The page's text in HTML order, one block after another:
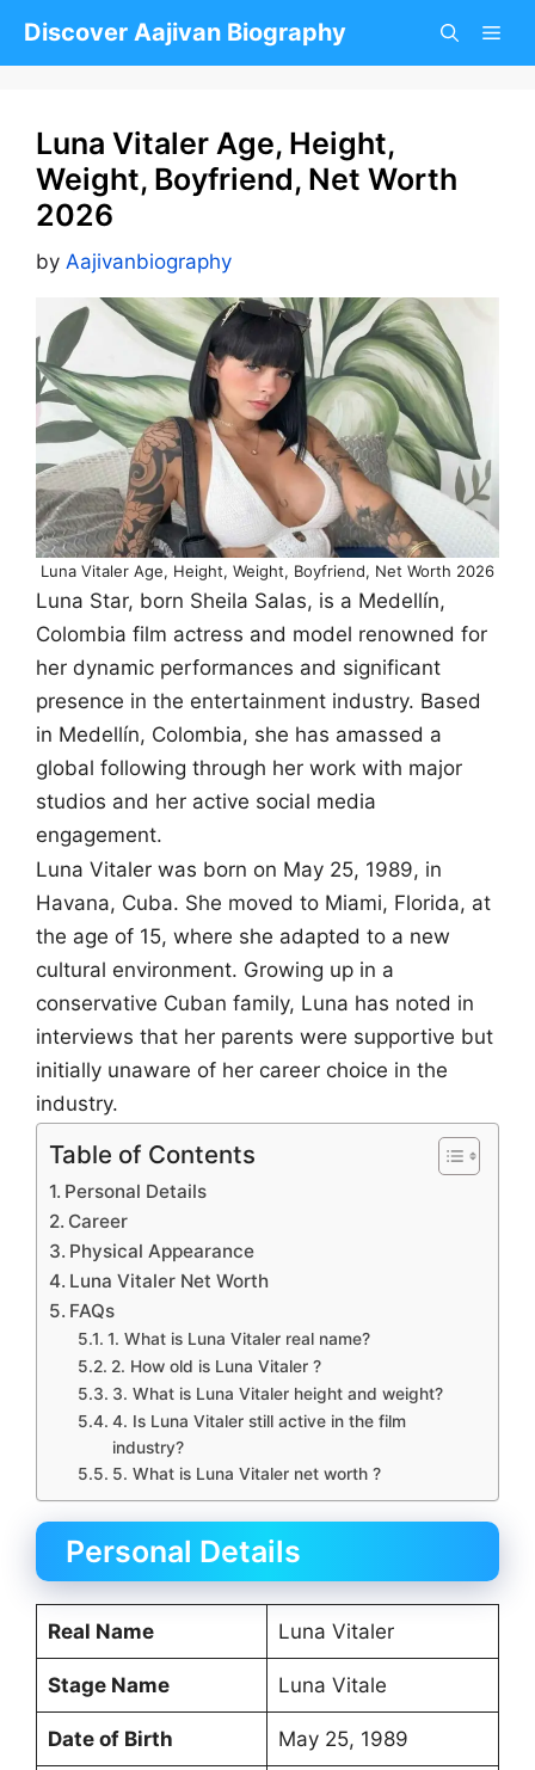
Discover Aajivan Biography
Luna Vitaler Age, Height,
Weight, Boyfriend, Net Worth
2026
by Aajivanbiography
Luna Vitaler Age, Height, Weight, Boyfriend, Net Worth 2026
Luna Star, born Sheila Salas, is a Medellín,
Colombia film actress and model renowned for
her dynamic performances and significant
presence in the entertainment industry. Based
in Medellín, Colombia, she has amassed a
global following through her work with major
studios and her active social media
engagement.
Luna Vitaler was born on May 25, 1989, in
Havana, Cuba. She moved to Miami, Florida, at
the age of 15, where she adapted to a new
cultural environment. Growing up in a
conservative Cuban family, Luna has noted in
interviews that her parents were supportive but
initially unaware of her career choice in the
industry.
Table of Contents
Personal Details
Career
Physical Appearance
Luna Vitaler Net Worth
FAQs
1. What is Luna Vitaler real name?
2. How old is Luna Vitaler ?
3. What is Luna Vitaler height and weight?
4. Is Luna Vitaler still active in the film
industry?
5. What is Luna Vitaler net worth ?
Personal Details
Real Name Luna Vitaler
Stage Name Luna Vitale
Date of Birth May 25, 1989